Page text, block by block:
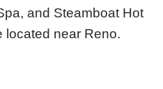
and Steamboat Hot
located near Reno.